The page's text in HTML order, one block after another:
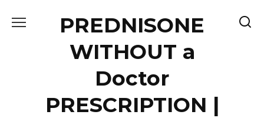
PREDNISONE
WITHOUT a
Doctor
PRESCRIPTION |